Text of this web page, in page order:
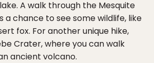
A walk through the Mesquite
a chance to see some wildlife, like
fox. For another unique hike,
Crater, where you can walk
ancient volcano.